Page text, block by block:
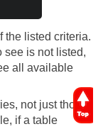
the listed criteria.
see is not listed,
all available
not just those
if a table